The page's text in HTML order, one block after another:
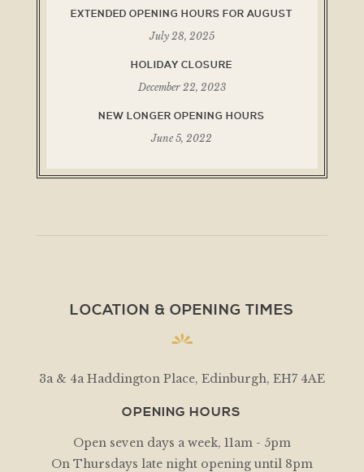
EXTENDED OPENING HOURS FOR AUGUST
July 28, 2025
HOLIDAY CLOSURE
December 22, 2023
NEW LONGER OPENING HOURS
June 5, 2022
LOCATION & OPENING TIMES
3a & 4a Haddington Place, Edinburgh, EH7 4AE
OPENING HOURS
Open seven days a week, 11am - 5pm
On Thursdays late night opening until 8pm